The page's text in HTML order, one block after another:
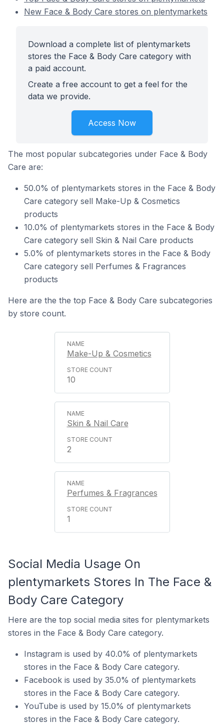
New Face & Body Care stores on plentymarkets
Download a complete list of plentymarkets
stores the Face & Body Care category with
a paid account.
Create a free account to get a feel for the
data we provide.
Access Now
The most popular subcategories under Face & Body
Care are:
50.0% of plentymarkets stores in the Face & Body
Care category sell Make-Up & Cosmetics
products
10.0% of plentymarkets stores in the Face & Body
Care category sell Skin & Nail Care products
5.0% of plentymarkets stores in the Face & Body
Care category sell Perfumes & Fragrances
products
Here are the the top Face & Body Care subcategories
by store count.
Make-Up & Cosmetics
10
Skin & Nail Care
2
Perfumes & Fragrances
1
Social Media Usage On
plentymarkets Stores In The Face &
Body Care Category
Here are the top social media sites for plentymarkets
stores in the Face & Body Care category.
Instagram is used by 40.0% of plentymarkets
stores in the Face & Body Care category.
Facebook is used by 35.0% of plentymarkets
stores in the Face & Body Care category.
YouTube is used by 15.0% of plentymarkets
stores in the Face & Body Care category.